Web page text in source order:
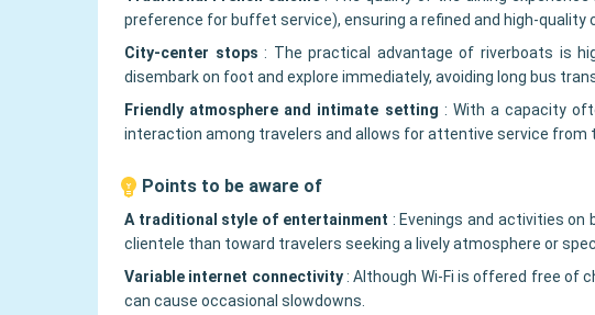
preference for buffet service), ensuring a refined and high-quality
City-center stops : The practical advantage of riverboats is
disembark on foot and explore immediately, avoiding long bus
Friendly atmosphere and intimate setting : With a capacity
interaction among travelers and allows for attentive service from
Points to be aware of
A traditional style of entertainment : Evenings and activities on
clientele than toward travelers seeking a lively atmosphere or
Variable internet connectivity :Although Wi-Fi is offered free of
can cause occasional slowdowns.